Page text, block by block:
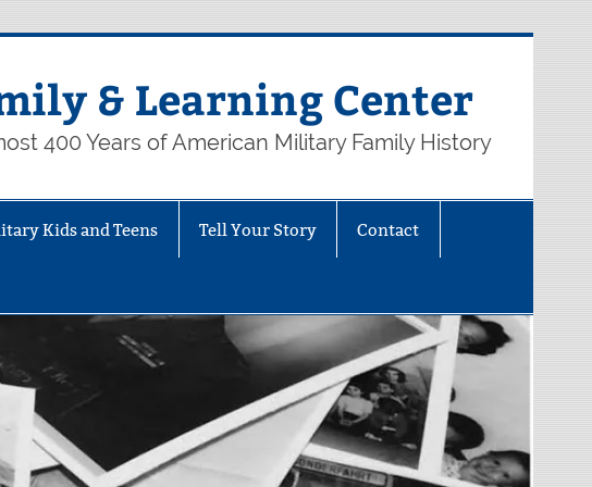
& Learning Center
400 Years of American Military Family History
Kids and Teens Tell Your Story Contact